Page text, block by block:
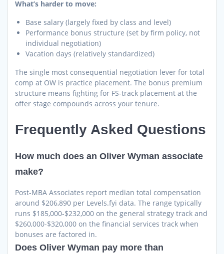
What’s harder to move:
Base salary (largely fixed by class and level)
Performance bonus structure (set by firm policy, not
individual negotiation)
Vacation days (relatively standardized)
The single most consequential negotiation lever for total
comp at OW is practice placement. The bonus premium
structure means fighting for FS-track placement at the
offer stage compounds across your tenure.
Frequently Asked Questions
How much does an Oliver Wyman associate
make?
Post-MBA Associates report median total compensation
around $206,890 per Levels.fyi data. The range typically
runs $185,000-$232,000 on the general strategy track and
$260,000-$320,000 on the financial services track when
bonuses are factored in.
Does Oliver Wyman pay more than